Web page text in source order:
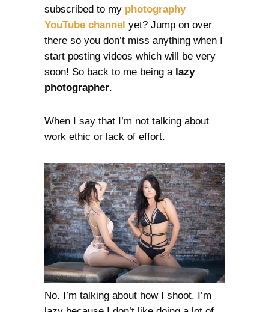
subscribed to my photography
YouTube channel yet? Jump on over
there so you don’t miss anything when I
start posting videos which will be very
soon! So back to me being a lazy
photographer.
When I say that I’m not talking about
work ethic or lack of effort.
No. I’m talking about how I shoot. I’m